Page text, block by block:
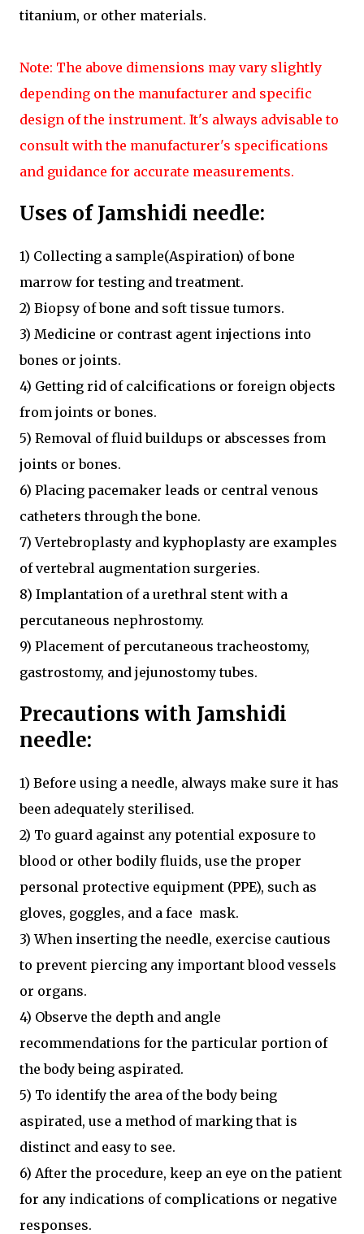
titanium, or other materials.
Note: The above dimensions may vary slightly
depending on the manufacturer and specific
design of the instrument. It's always advisable to
consult with the manufacturer's specifications
and guidance for accurate measurements.
Uses of Jamshidi needle:
1) Collecting a sample(Aspiration) of bone
marrow for testing and treatment.
2) Biopsy of bone and soft tissue tumors.
3) Medicine or contrast agent injections into
bones or joints.
4) Getting rid of calcifications or foreign objects
from joints or bones.
5) Removal of fluid buildups or abscesses from
joints or bones.
6) Placing pacemaker leads or central venous
catheters through the bone.
7) Vertebroplasty and kyphoplasty are examples
of vertebral augmentation surgeries.
8) Implantation of a urethral stent with a
percutaneous nephrostomy.
9) Placement of percutaneous tracheostomy,
gastrostomy, and jejunostomy tubes.
Precautions with Jamshidi
needle:
1) Before using a needle, always make sure it has
been adequately sterilised.
2) To guard against any potential exposure to
blood or other bodily fluids, use the proper
personal protective equipment (PPE), such as
gloves, goggles, and a face mask.
3) When inserting the needle, exercise cautious
to prevent piercing any important blood vessels
or organs.
4) Observe the depth and angle
recommendations for the particular portion of
the body being aspirated.
5) To identify the area of the body being
aspirated, use a method of marking that is
distinct and easy to see.
6) After the procedure, keep an eye on the patient
for any indications of complications or negative
responses.